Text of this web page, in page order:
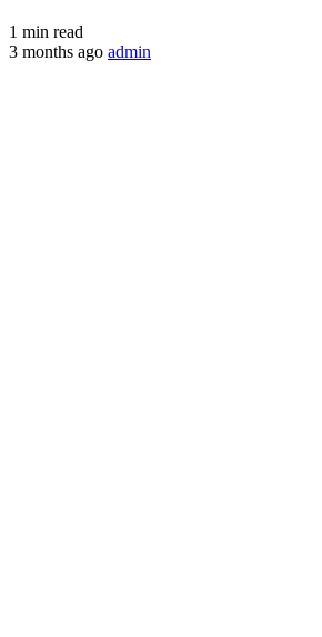
1 min read
3 months ago admin